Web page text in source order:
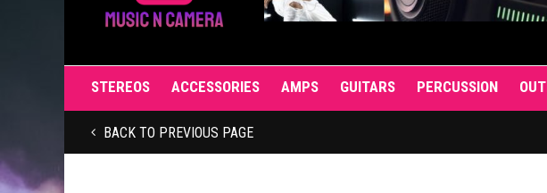
STEREOS ACCESSORIES AMPS GUITARS PERCUSSION
BACK TO PREVIOUS PAGE